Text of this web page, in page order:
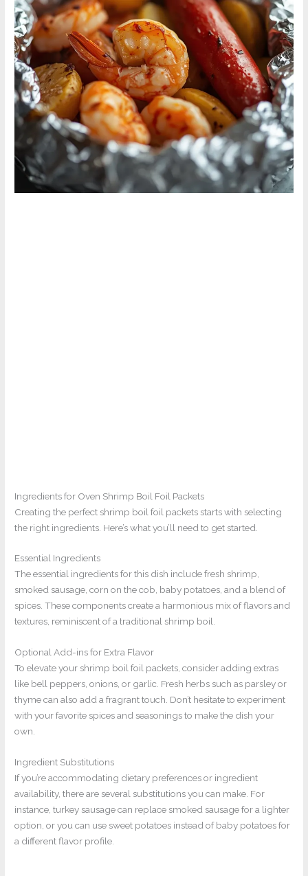
Ingredients for Oven Shrimp Boil Foil Packets
Creating the perfect shrimp boil foil packets starts with selecting
the right ingredients. Here’s what you’ll need to get started.
Essential Ingredients
The essential ingredients for this dish include fresh shrimp,
smoked sausage, corn on the cob, baby potatoes, and a blend of
spices. These components create a harmonious mix of flavors and
textures, reminiscent of a traditional shrimp boil.
Optional Add-ins for Extra Flavor
To elevate your shrimp boil foil packets, consider adding extras
like bell peppers, onions, or garlic. Fresh herbs such as parsley or
thyme can also add a fragrant touch. Don’t hesitate to experiment
with your favorite spices and seasonings to make the dish your
own.
Ingredient Substitutions
If you’re accommodating dietary preferences or ingredient
availability, there are several substitutions you can make. For
instance, turkey sausage can replace smoked sausage for a lighter
option, or you can use sweet potatoes instead of baby potatoes for
a different flavor profile.